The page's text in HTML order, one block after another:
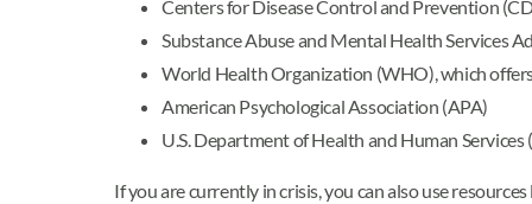
Centers for Disease Control and Prevention
Substance Abuse and Mental Health Services
World Health Organization (WHO), which
American Psychological Association (APA)
U.S. Department of Health and Human
If you are currently in crisis, you can also use